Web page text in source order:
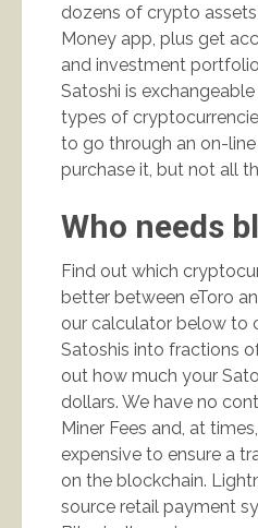
dozens of crypto
Money app, plus get
and investment
Satoshi is
types of
to go through an on-
purchase it, but not all
Who needs
Find out which
better between eToro
our calculator below to
Satoshis into fractions
out how much your
dollars. We have no
Miner Fees and, at
expensive to ensure a
on the blockchain.
source retail payment